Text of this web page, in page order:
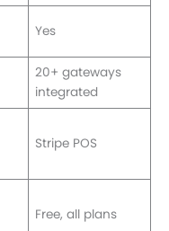
Yes
20+ gateways
integrated
Stripe POS
Free, all plans